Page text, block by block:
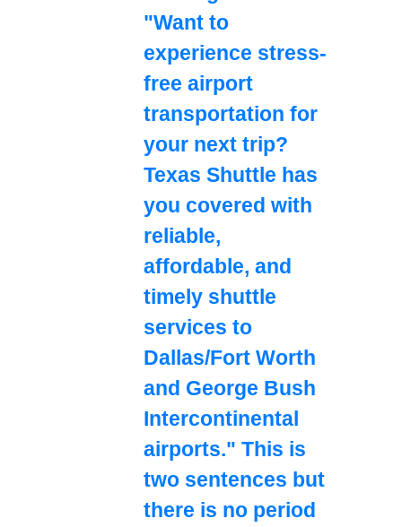
"Want to
experience stress-
free airport
transportation for
your next trip?
Texas Shuttle has
you covered with
reliable,
affordable, and
timely shuttle
services to
Dallas/Fort Worth
and George Bush
Intercontinental
airports." This is
two sentences but
there is no period